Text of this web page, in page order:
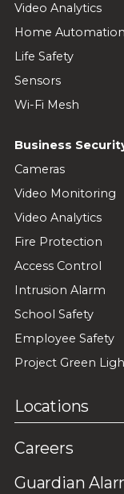
Video Analytics
Home Automation
Life Safety
Sensors
Wi-Fi Mesh
Business
Cameras
Video Monitoring
Video Analytics
Fire Protection
Access Control
Intrusion Alarm
School Safety
Employee Safety
Project Green
Locations
Careers
Guardian